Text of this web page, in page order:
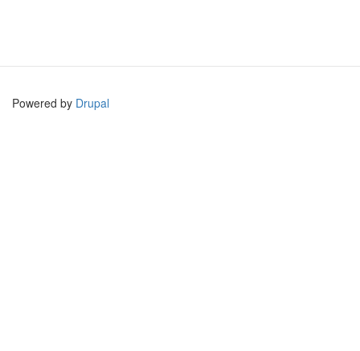
Powered by Drupal